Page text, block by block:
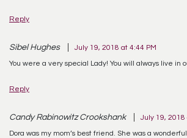
Reply
Sibel Hughes July 19, 2018 at 4:44 PM
You were a very special Lady! You will always live in
Reply
Candy Rabinowitz Crookshank July 19, 2018
Dora was my mom’s best friend. She was a